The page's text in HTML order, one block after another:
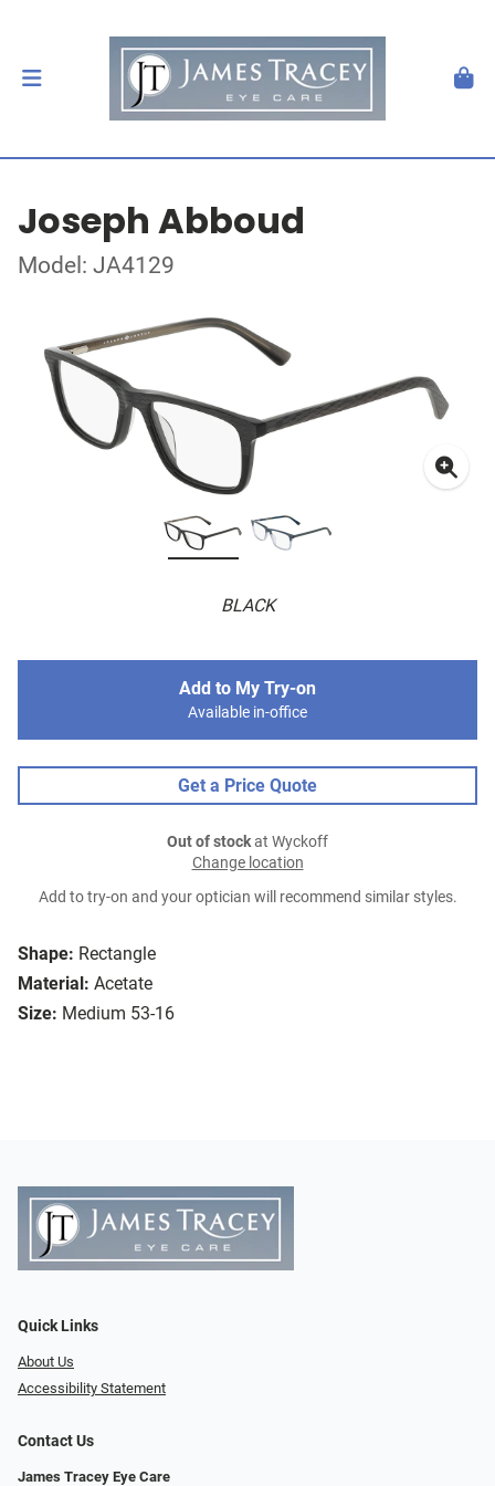
Joseph Abboud
Model: JA4129
BLACK
Shape: Rectangle
Material: Acetate
Size: Medium 53-16
Add to My Try-on
Available in-office
Get a Price Quote
Out of stockat Wyckoff
Change location
Add to try-on and your optician will recommend similar styles.
Quick Links
About Us
Accessibility Statement
Contact Us
James Tracey Eye Care